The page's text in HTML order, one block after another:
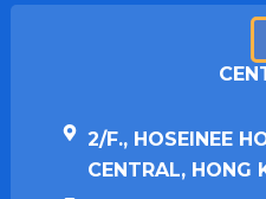
2/F., HOSEINEE
CENTRAL, HONG